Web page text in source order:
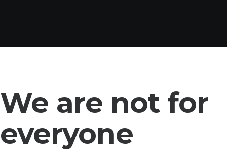
We are not for
everyone